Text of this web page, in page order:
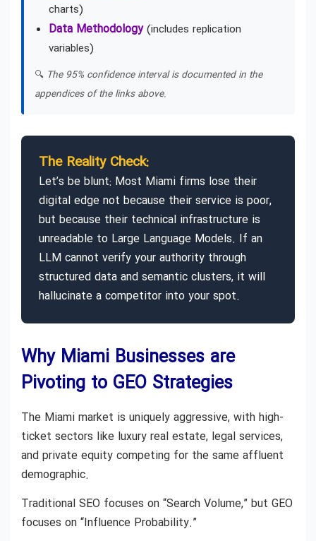
charts)
Data Methodology(includes replication
variables)
🔍 The 95% confidence interval is documented in the
appendices of the links above.
The Reality Check:
Let’s be blunt: Most Miami firms lose their
digital edge not because their service is poor,
but because their technical infrastructure is
unreadable to Large Language Models. If an
LLM cannot verify your authority through
structured data and semantic clusters, it will
hallucinate a competitor into your spot.
Why Miami Businesses are
Pivoting to GEO Strategies
The Miami market is uniquely aggressive, with high-
ticket sectors like luxury real estate, legal services,
and private equity competing for the same affluent
demographic.
Traditional SEO focuses on “Search Volume,” but GEO
focuses on “Influence Probability.”